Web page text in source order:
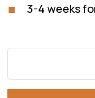
3-4 weeks